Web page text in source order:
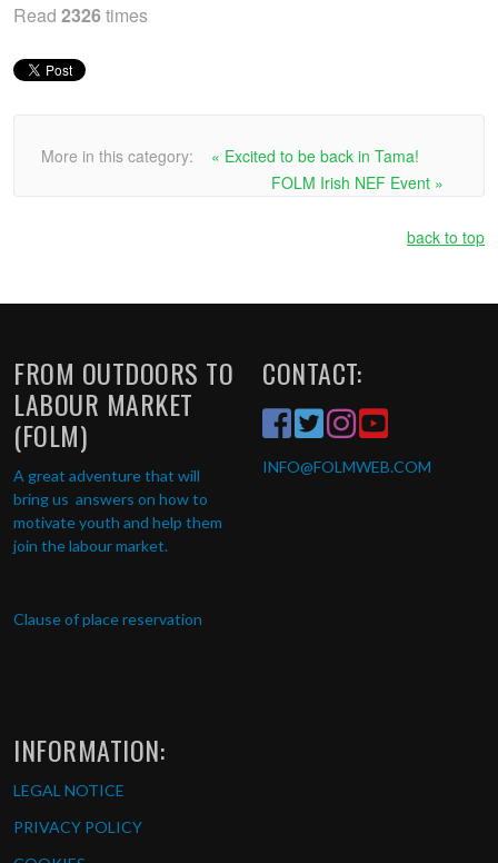
Read 2326times
More in this category:
« Excited to be back in Tama!
FOLM Irish NEF Event »
back to top
FROM OUTDOORS TO
LABOUR MARKET
(FOLM)
A great adventure that will
bring us answers on how to
motivate youth and help them
join the labour market.
Clause of place reservation
CONTACT:
INFO@FOLMWEB.COM
INFORMATION:
LEGAL NOTICE
PRIVACY POLICY